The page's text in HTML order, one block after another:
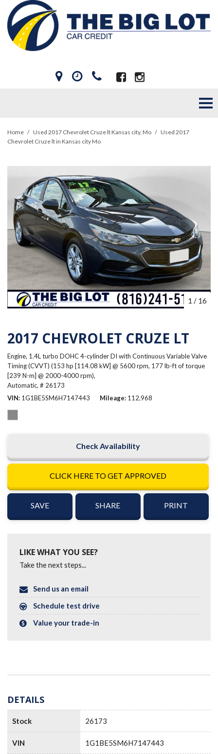
Home / Used 2017 Chevrolet Cruze lt Kansas city, Mo / Used 2017
Chevrolet Cruze lt in Kansas city Mo
1 / 16
2017 CHEVROLET CRUZE LT
Engine, 1.4L turbo DOHC 4-cylinder DI with Continuous Variable Valve
Timing (CVVT) (153 hp [114.08 kW] @ 5600 rpm, 177 lb-ft of torque
[239 N-m] @ 2000-4000 rpm),
Automatic, # 26173
VIN 1G1BE5SM6H7147443 Mileage 112,968
Check Availability
CLICK HERE TO GET APPROVED
SAVE SHARE PRINT
LIKE WHAT YOU SEE?
Take the next steps...
Send us an email
Schedule test drive
Value your trade-in
DETAILS
Stock 26173
VIN 1G1BE5SM6H7147443